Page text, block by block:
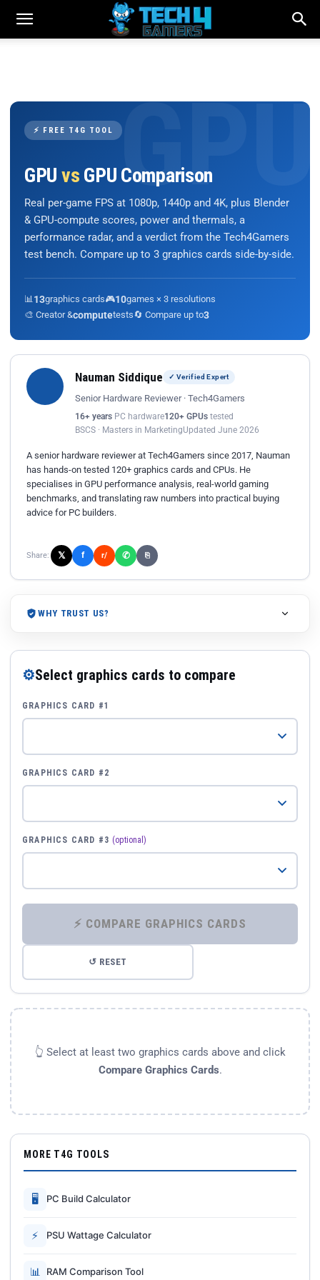
⚡ FREE T4G TOOL
GPU vs GPU Comparison
Real per-game FPS at 1080p, 1440p and 4K, plus Blender
& GPU-compute scores, power and thermals, a
performance radar, and a verdict from the Tech4Gamers
test bench. Compare up to 3 graphics cards side-by-side.
📊 13graphics cards🎮10games × 3 resolutions
🎨 Creator &computetests🔄 Compare up to3
Nauman Siddique ✓ Verified Expert
Senior Hardware Reviewer · Tech4Gamers
16+ years PC hardware120+ GPUs tested
BSCS · Masters in MarketingUpdated June 2026
A senior hardware reviewer at Tech4Gamers since 2017, Nauman
has hands-on tested 120+ graphics cards and CPUs. He
specialises in GPU performance analysis, real-world gaming
benchmarks, and translating raw numbers into practical buying
advice for PC builders.
Share: 𝕏 f r/ ✆ ⎘
WHY TRUST US?
⚙Select graphics cards to compare
GRAPHICS CARD #1
GRAPHICS CARD #2
GRAPHICS CARD #3 (optional)
⚡ COMPARE GRAPHICS CARDS
↺ RESET
👆 Select at least two graphics cards above and click
Compare Graphics Cards.
MORE T4G TOOLS
🖥 PC Build Calculator
⚡ PSU Wattage Calculator
📊 RAM Comparison Tool